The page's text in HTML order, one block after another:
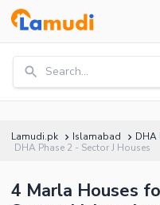
Search...
Lamudi.pk Islamabad DHA
DHA Phase 2 - Sector J Houses
4 Marla Houses